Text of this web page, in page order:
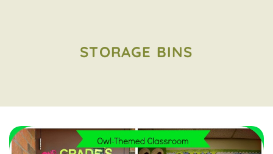
STORAGE BINS